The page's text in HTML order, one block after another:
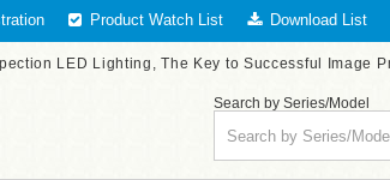
Product Watch List Download List
LED Lighting, The Key to Successful Image
Search by Series/Model